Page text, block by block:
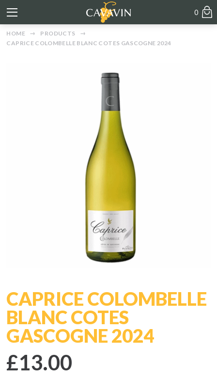
0
HOME
PRODUCTS
CAPRICE COLOMBELLE BLANC COTES GASCOGNE 2024
CAPRICE COLOMBELLE
BLANC COTES
GASCOGNE 2024
£13.00